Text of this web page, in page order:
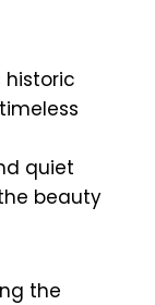
historic
quiet
beauty
the